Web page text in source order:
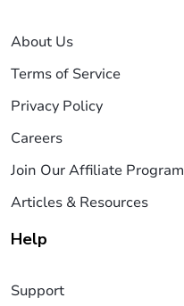
About Us
Terms of Service
Privacy Policy
Careers
Join Our Affiliate Program
Articles & Resources
Help
Support